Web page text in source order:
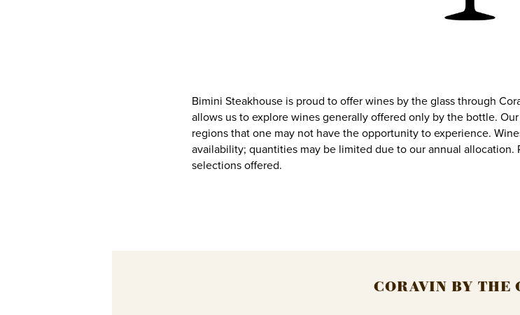
Bimini Steakhouse is proud to offer wines by the glass through
allows us to explore wines generally offered only by the bottle.
regions that one may not have the opportunity to experience.
availability; quantities may be limited due to our annual
selections offered.
CORAVIN BY THE